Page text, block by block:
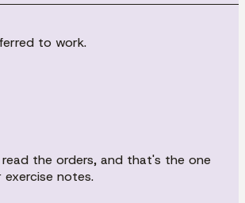
to work.
read the orders, and that's the one
notes.